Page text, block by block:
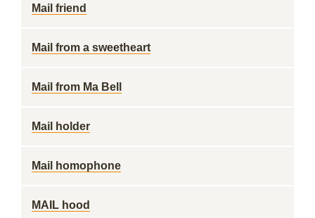
Mail friend
Mail from a sweetheart
Mail from Ma Bell
Mail holder
Mail homophone
MAIL hood